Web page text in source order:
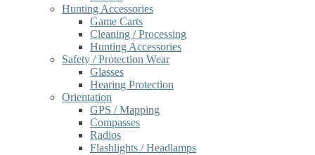
Hunting Accessories
Game Carts
Cleaning / Processing
Hunting Accessories
Safety / Protection Wear
Glasses
Hearing Protection
Orientation
GPS / Mapping
Compasses
Radios
Flashlights / Headlamps